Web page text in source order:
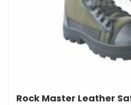
Rock Master Leather